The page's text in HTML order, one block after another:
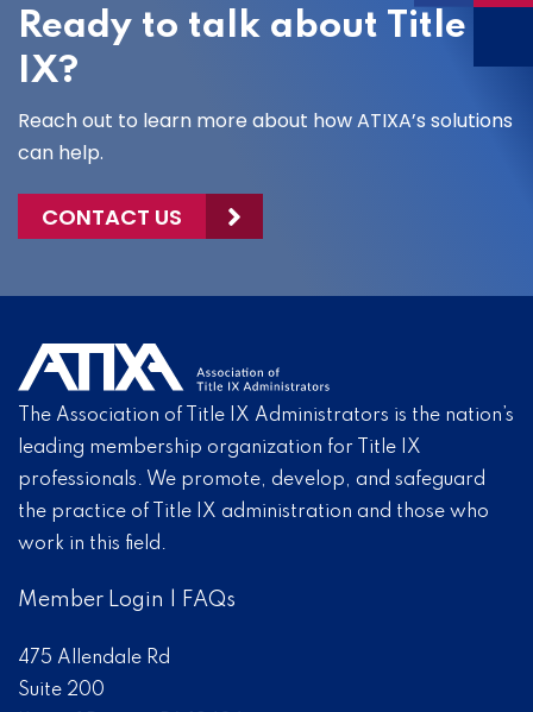
Ready to talk about Title
IX?
Reach out to learn more about how ATIXA’s solutions
can help.
CONTACT US
The Association of Title IX Administrators is the nation’s
leading membership organization for Title IX
professionals. We promote, develop, and safeguard
the practice of Title IX administration and those who
work in this field.
Member Login FAQs
475 Allendale Rd
Suite 200